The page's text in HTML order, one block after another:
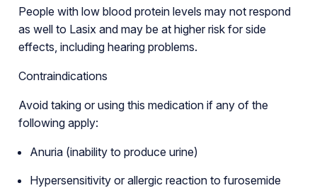
People with low blood protein levels may not respond
as well to Lasix and may be at higher risk for side
effects, including hearing problems.
Contraindications
Avoid taking or using this medication if any of the
following apply:
Anuria (inability to produce urine)
Hypersensitivity or allergic reaction to furosemide